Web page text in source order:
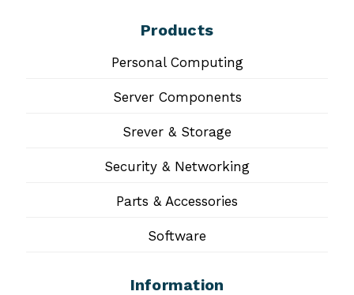
Products
Personal Computing
Server Components
Srever & Storage
Security & Networking
Parts & Accessories
Software
Information